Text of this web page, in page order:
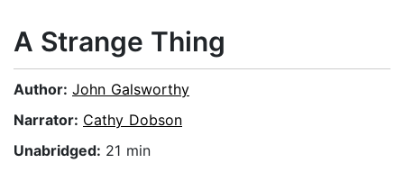
A Strange Thing
Author: John Galsworthy
Narrator: Cathy Dobson
Unabridged: 21 min